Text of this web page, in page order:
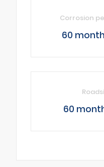
Corrosion
60
60